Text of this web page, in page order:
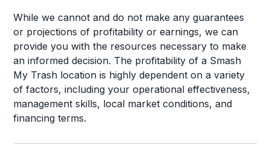
While we cannot and do not make any guarantees
or projections of profitability or earnings, we can
provide you with the resources necessary to make
an informed decision. The profitability of a Smash
My Trash location is highly dependent on a variety
of factors, including your operational effectiveness,
management skills, local market conditions, and
financing terms.